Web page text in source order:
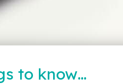
to know…